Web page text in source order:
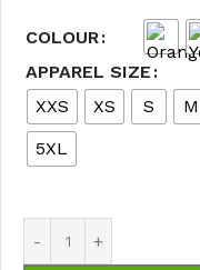
COLOUR
APPAREL SIZE
XXS
XS S M
5XL